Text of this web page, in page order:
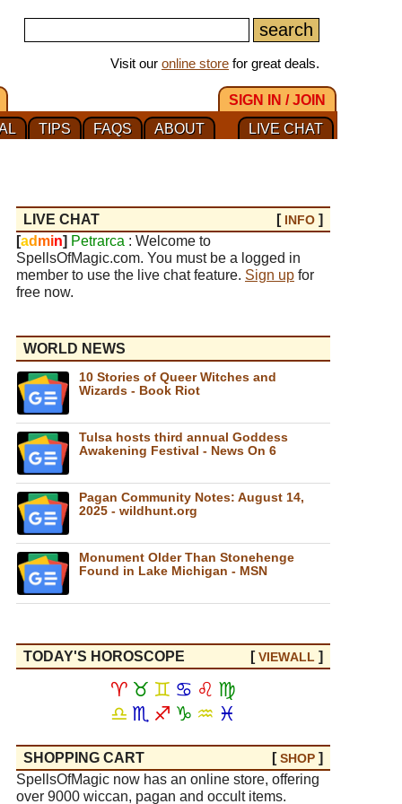
Visit our online store for great deals.
SIGN IN / JOIN
LIVE CHAT
ABOUT
FAQS
TIPS
LIVE CHAT [ INFO ]
[ad min] Petrarca : Welcome to
SpellsOfMagic.com. You must be a logged in
member to use the live chat feature. Sign up for
free now.
WORLD NEWS
10 Stories of Queer Witches and
Wizards - Book Riot
Tulsa hosts third annual Goddess
Awakening Festival - News On 6
Pagan Community Notes: August 14,
2025 - wildhunt.org
Monument Older Than Stonehenge
Found in Lake Michigan - MSN
TODAY'S HOROSCOPE [VIEWALL ]
♈ ♉ ♊ ♋ ♌ ♍
♎ ♏ ♐ ♑ ♒ ♓
SHOPPING CART [SHOP ]
SpellsOfMagic now has an online store, offering
over 9000 wiccan, pagan and occult items.